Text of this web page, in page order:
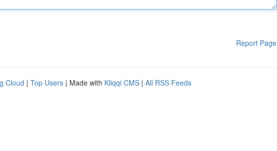
Report Page
Cloud | Top Users | Made with Kliqqi CMS | All RSS Feeds